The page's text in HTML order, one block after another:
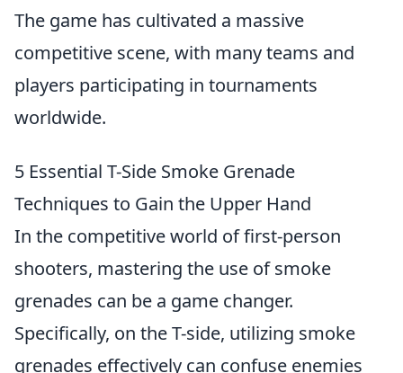
The game has cultivated a massive
competitive scene, with many teams and
players participating in tournaments
worldwide.
5 Essential T-Side Smoke Grenade
Techniques to Gain the Upper Hand
In the competitive world of first-person
shooters, mastering the use of smoke
grenades can be a game changer.
Specifically, on the T-side, utilizing smoke
grenades effectively can confuse enemies